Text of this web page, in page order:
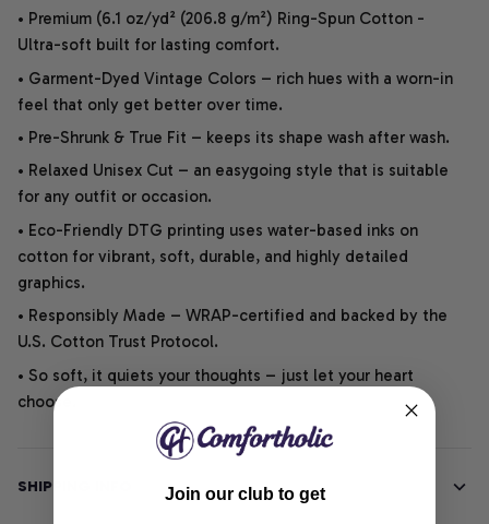
• Premium (6.1 oz/yd² (206.8 g/m²) Ring-Spun Cotton -
Ultra-soft built for lasting comfort.
• Garment-Dyed Vintage Colors – rich hues with a worn-in
feel that only get better over time.
• Pre-Shrunk & True Fit – keeps its shape wash after wash.
• Relaxed Unisex Cut – an easygoing style that is suitable
for any outfit or occasion.
• Eco-Friendly DTG printing uses water-based inks on
cotton for vibrant, soft, durable, and highly detailed
graphics.
• Responsibly Made – WRAP-certified and backed by the
U.S. Cotton Trust Protocol.
• So soft, it quiets your thoughts – just let your heart
choose.
SHIPPING INFO Join our club to get